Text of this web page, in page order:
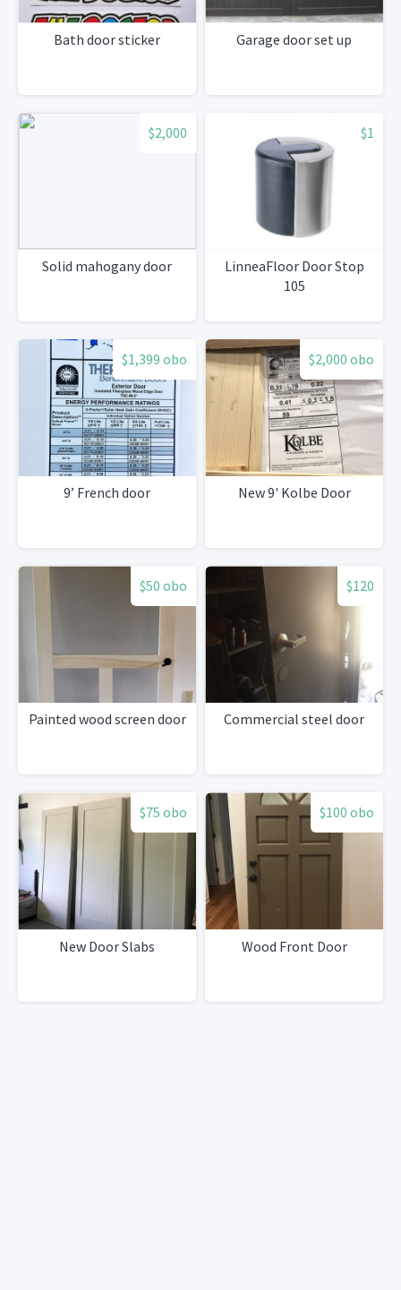
Bath door sticker Garage door set up
$2,000
Solid mahogany door
$1
LinneaFloor Door Stop
105
$1,399 obo
9’ French door
$2,000 obo
New 9' Kolbe Door
$50 obo
Painted wood screen door
$120
Commercial steel door
$75 obo
New Door Slabs
$100 obo
Wood Front Door